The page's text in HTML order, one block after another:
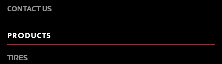
CONTACT US
PRODUCTS
TIRES